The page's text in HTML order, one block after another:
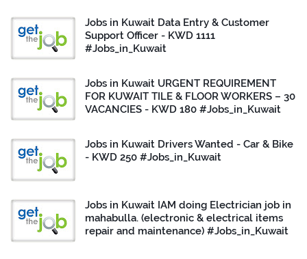
Jobs in Kuwait Data Entry & Customer
Support Officer - KWD 1111
#Jobs_in_Kuwait
Jobs in Kuwait URGENT REQUIREMENT
FOR KUWAIT TILE & FLOOR WORKERS – 30
VACANCIES - KWD 180 #Jobs_in_Kuwait
Jobs in Kuwait Drivers Wanted - Car & Bike
- KWD 250 #Jobs_in_Kuwait
Jobs in Kuwait IAM doing Electrician job in
mahabulla. (electronic & electrical items
repair and maintenance) #Jobs_in_Kuwait